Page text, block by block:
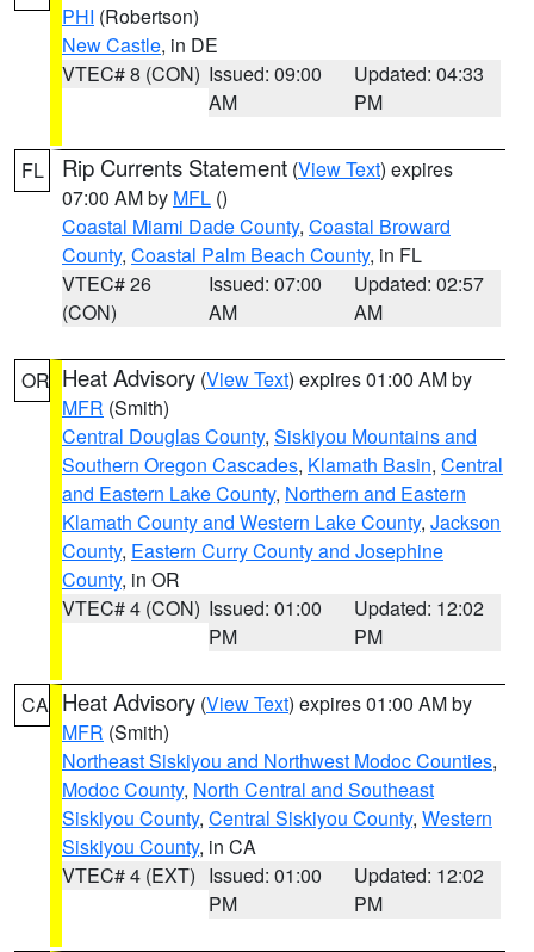
PHI (Robertson)
New Castle, in DE
VTEC# 8 (CON) Issued: 09:00
AM
Updated: 04:33
PM
FL Rip Currents Statement (View Text) expires
07:00 AM by MFL ()
Coastal Miami Dade County, Coastal Broward
County, Coastal Palm Beach County, in FL
VTEC# 26
(CON)
Issued: 07:00
AM
Updated: 02:57
AM
OR Heat Advisory (View Text) expires 01:00 AM by
MFR (Smith)
Central Douglas County, Siskiyou Mountains and
Southern Oregon Cascades, Klamath Basin, Central
and Eastern Lake County, Northern and Eastern
Klamath County and Western Lake County, Jackson
County, Eastern Curry County and Josephine
County, in OR
VTEC# 4 (CON) Issued: 01:00
PM
Updated: 12:02
PM
CA Heat Advisory (View Text) expires 01:00 AM by
MFR (Smith)
Northeast Siskiyou and Northwest Modoc Counties,
Modoc County, North Central and Southeast
Siskiyou County, Central Siskiyou County, Western
Siskiyou County, in CA
VTEC# 4 (EXT) Issued: 01:00
PM
Updated: 12:02
PM